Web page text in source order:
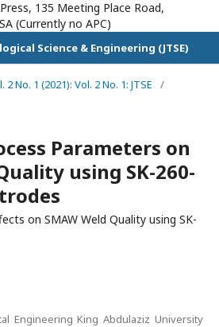
135 Meeting Place Road,
(Currently no APC)
Science & Engineering (JTSE)
2 No. 1 (2021): Vol. 2 No. 1: JTSE
/
Parameters on
using SK-260-
on SMAW Weld Quality using SK-
Engineering King Abdulaziz University